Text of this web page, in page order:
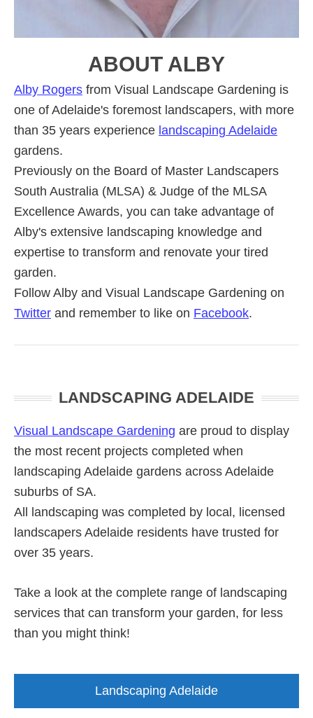
ABOUT ALBY
Alby Rogers from Visual Landscape Gardening is
one of Adelaide's foremost landscapers, with more
than 35 years experience landscaping Adelaide
gardens.
Previously on the Board of Master Landscapers
South Australia (MLSA) & Judge of the MLSA
Excellence Awards, you can take advantage of
Alby's extensive landscaping knowledge and
expertise to transform and renovate your tired
garden.
Follow Alby and Visual Landscape Gardening on
Twitter and remember to like on Facebook.
Sidebar
LANDSCAPING ADELAIDE
Visual Landscape Gardening are proud to display
the most recent projects completed when
landscaping Adelaide gardens across Adelaide
suburbs of SA.
All landscaping was completed by local, licensed
landscapers Adelaide residents have trusted for
over 35 years.
Take a look at the complete range of landscaping
services that can transform your garden, for less
than you might think!
Landscaping Adelaide